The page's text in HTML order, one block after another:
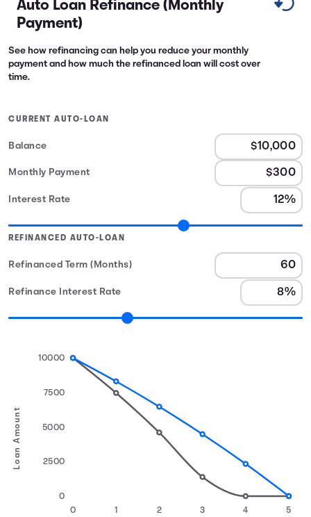
Auto Loan Refinance (Monthly
Payment)
See how refinancing can help you reduce your monthly
payment and how much the refinanced loan will cost over
time.
CURRENT AUTO-LOAN
Balance
Monthly Payment
Interest Rate
REFINANCED AUTO-LOAN
Refinanced Term (Months)
Refinance Interest Rate
Loan Amount
0 1 2 3 4 5
0
2500
5000
7500
10000